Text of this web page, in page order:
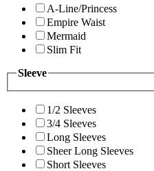
A-Line/Princess
Empire Waist
Mermaid
Slim Fit
Sleeve
1/2 Sleeves
3/4 Sleeves
Long Sleeves
Sheer Long Sleeves
Short Sleeves